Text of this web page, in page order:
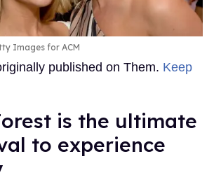
Images for ACM
published on Them. Keep
is the ultimate
to experience